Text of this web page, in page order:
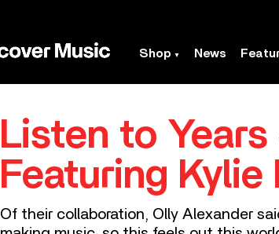
Shop News
Listen to Years
Featuring Kylie
Of their collaboration, Olly Alexander